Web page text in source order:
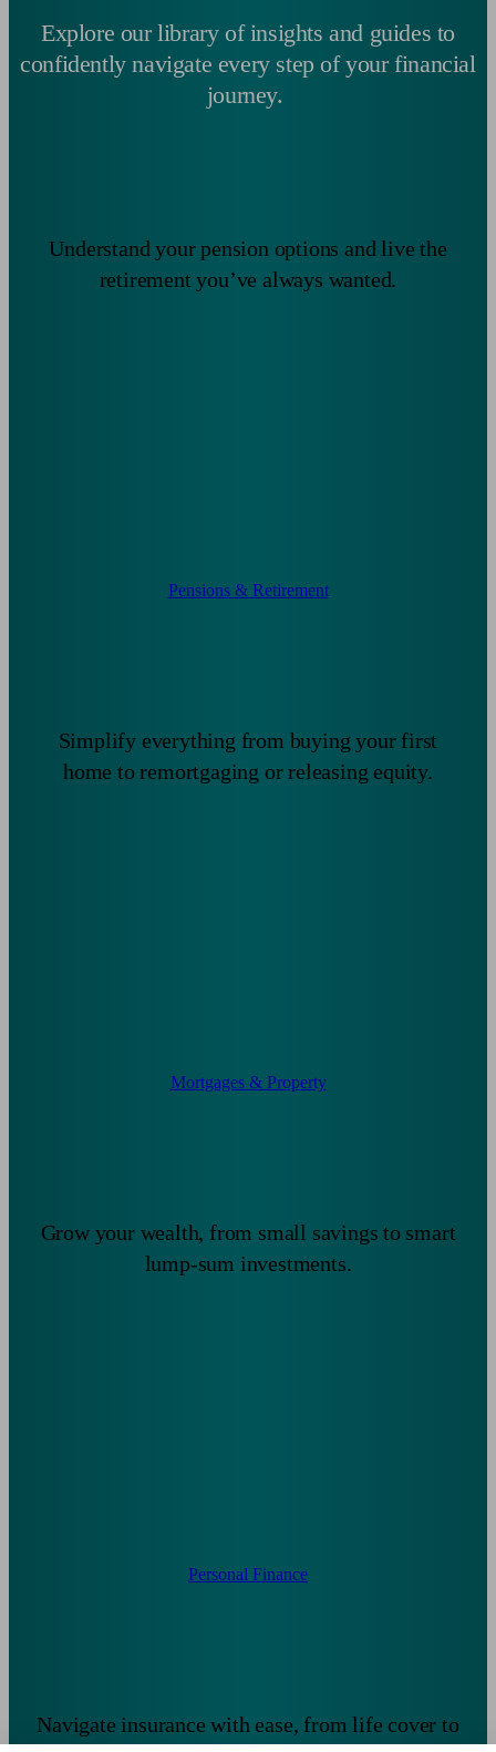
Explore our library of insights and guides to
confidently navigate every step of your financial
journey.
Understand your pension options and live the
retirement you’ve always wanted.
Pensions & Retirement
Simplify everything from buying your first
home to remortgaging or releasing equity.
Mortgages & Property
Grow your wealth, from small savings to smart
lump-sum investments.
Personal Finance
Navigate insurance with ease, from life cover to